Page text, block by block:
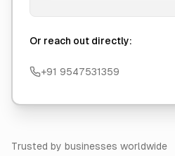
Or reach out directly:
+91 9547531359
Trusted by businesses worldwide